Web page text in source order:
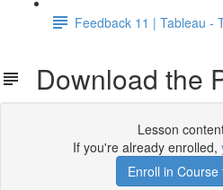
Feedback 11 | Tableau -
Download the
Lesson
If you're already enrolled,
Enroll in Course